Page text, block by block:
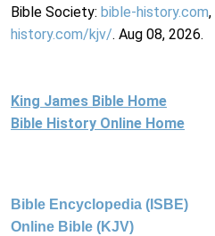
Bible Society: bible-history.com,
history.com/kjv/. Aug 08, 2026.
King James Bible Home
Bible History Online Home
Bible Encyclopedia (ISBE)
Online Bible (KJV)